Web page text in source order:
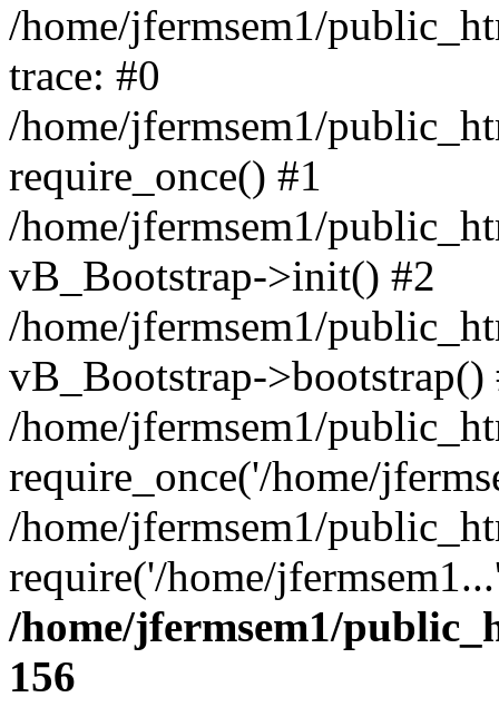
/home/jfermsem1/
trace: #0
/home/jfermsem1/
require_once() #1
/home/jfermsem1/
vB_Bootstrap->init() #2
/home/jfermsem1/
vB_Bootstrap->bootstrap()
/home/jfermsem1/
require_once('/home/
/home/jfermsem1/
require('/home/
/home/jfermsem1/
156